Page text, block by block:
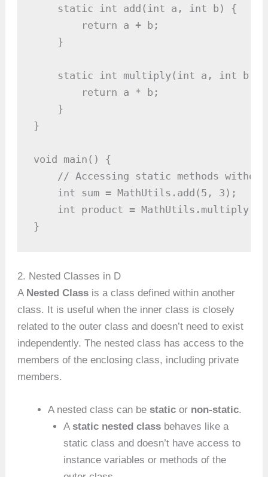
    static int add(int a, int b) {
        return a + b;
    }
    static int multiply(int a, int b) {
        return a * b;
    }
}
void main() {
// Accessing static methods
int sum = MathUtils.add(5, 3);
int product =
}
2. Nested Classes in D
A Nested Class is a class defined within another
class. It is useful when the inner class is closely
related to the outer class and doesn’t need to exist
independently. The nested class has access to the
members of the enclosing class, including private
members.
A nested class can bestatic or non-static.
A static nested classbehaves like a
static class and doesn’t have access to
instance variables or methods of the